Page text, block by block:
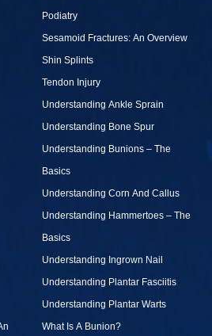
Podiatry
Sesamoid Fractures: An Overview
Shin Splints
Tendon Injury
Understanding Ankle Sprain
Understanding Bone Spur
Understanding Bunions – The
Basics
Understanding Corn And Callus
Understanding Hammertoes – The
Basics
Understanding Ingrown Nail
Understanding Plantar Fasciitis
Understanding Plantar Warts
What Is A Bunion?